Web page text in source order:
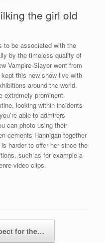
the girl old
to be associated with the
by the timeless quality of
Vampire Slayer went from
this new show live with
around the world.
extremely prominent
looking within incidents
able to admirers
can photo using their
cements Hannigan together
harder to offer her since the
such as for example a
video clips.
for the…